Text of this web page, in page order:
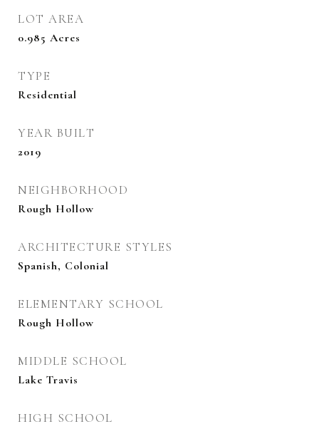
LOT AREA
0.985 Acres
TYPE
Residential
YEAR BUILT
2019
NEIGHBORHOOD
Rough Hollow
ARCHITECTURE STYLES
Spanish, Colonial
ELEMENTARY SCHOOL
Rough Hollow
MIDDLE SCHOOL
Lake Travis
HIGH SCHOOL